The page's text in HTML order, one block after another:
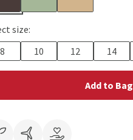
size:
8
10 12 14
Add to Bag